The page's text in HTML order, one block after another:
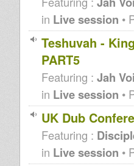
in Live session •
Teshuvah -
PART5
Featuring : Jah
in Live session •
UK Dub
Featuring :
in Live session •